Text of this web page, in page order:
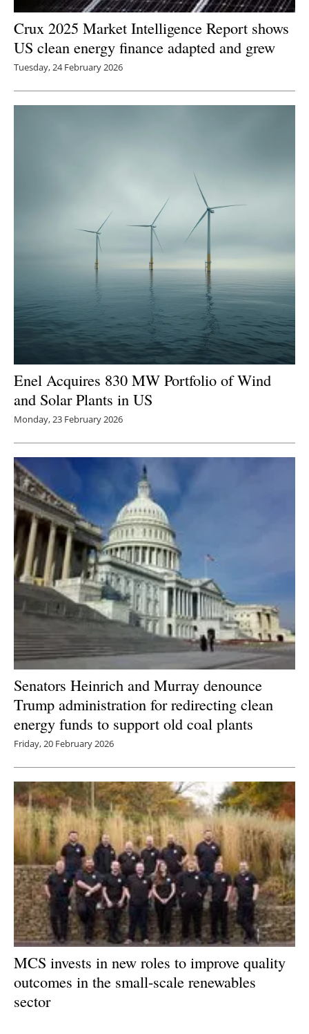
Crux 2025 Market Intelligence Report shows
US clean energy finance adapted and grew
Tuesday, 24 February 2026
Enel Acquires 830 MW Portfolio of Wind
and Solar Plants in US
Monday, 23 February 2026
Senators Heinrich and Murray denounce
Trump administration for redirecting clean
energy funds to support old coal plants
Friday, 20 February 2026
MCS invests in new roles to improve quality
outcomes in the small-scale renewables
sector